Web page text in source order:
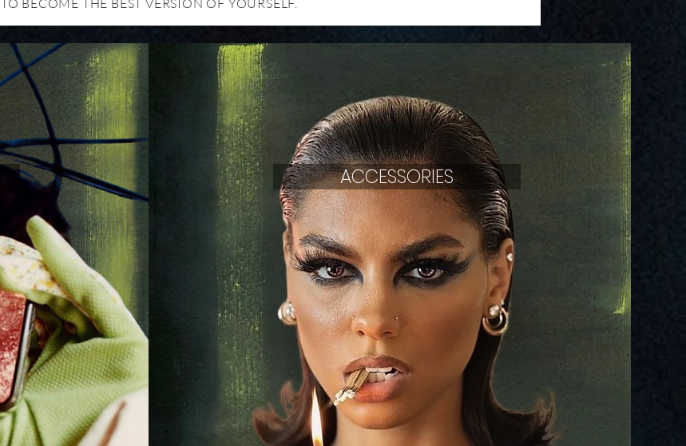
TO BECOME THE BEST VERSION OF YOURSELF.
ACCESSORIES